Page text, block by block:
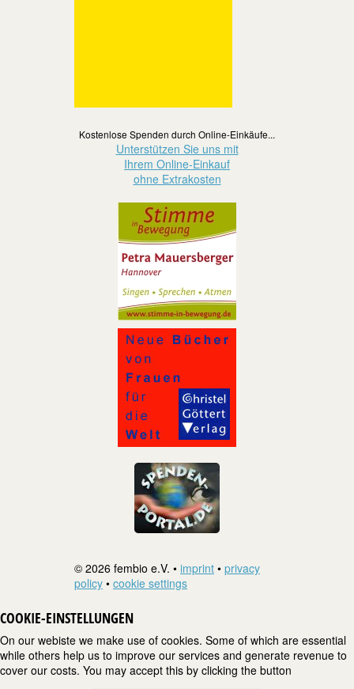
Kostenlose Spenden durch Online-Einkäufe...
Unterstützen Sie uns mit
Ihrem Online-Einkauf
ohne Extrakosten
© 2026 fembio e.V. • imprint • privacy
policy • cookie settings
COOKIE-EINSTELLUNGEN
On our webiste we make use of cookies. Some of which are essential
while others help us to improve our services and generate revenue to
cover our costs. You may accept this by clicking the button